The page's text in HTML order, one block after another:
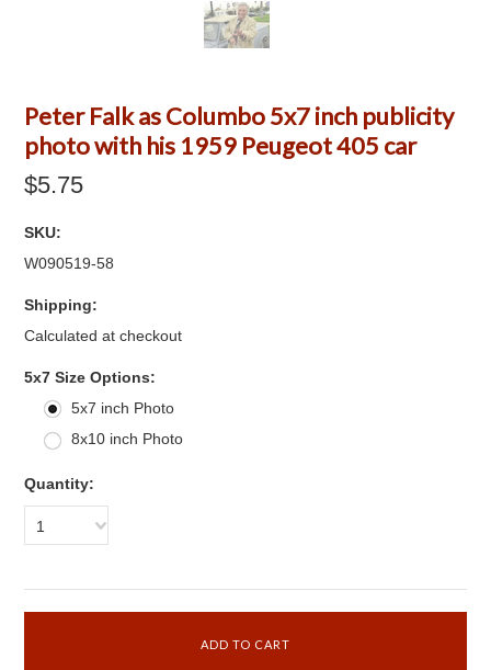
Peter Falk as Columbo 5x7 inch publicity
photo with his 1959 Peugeot 405 car
$5.75
SKU:
W090519-58
Shipping:
Calculated at checkout
5x7 Size Options:
5x7 inch Photo
8x10 inch Photo
Quantity:
1